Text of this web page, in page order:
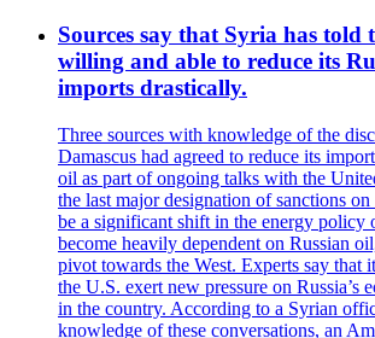
Sources say that Syria has told
willing and able to reduce its
imports drastically.
Three sources with knowledge of the
Damascus had agreed to reduce its
oil as part of ongoing talks with the
the last major designation of sanctions
be a significant shift in the energy policy
become heavily dependent on Russian
pivot towards the West. Experts say that
the U.S. exert new pressure on Russia’s
in the country. According to a Syrian
knowledge of these conversations, an